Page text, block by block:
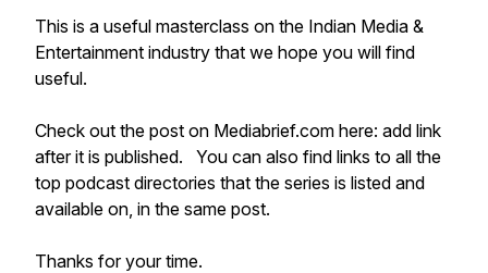
This is a useful masterclass on the Indian Media &
Entertainment industry that we hope you will find
useful.
Check out the post on Mediabrief.com here: add link
after it is published. You can also find links to all the
top podcast directories that the series is listed and
available on, in the same post.
Thanks for your time.